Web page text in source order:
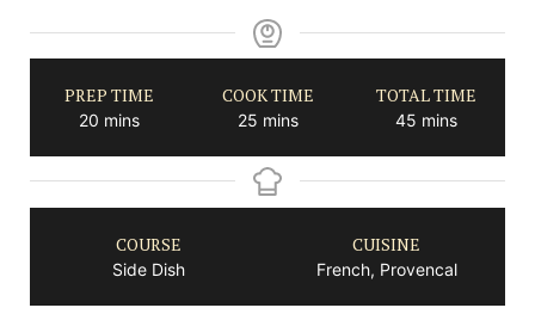
PREP TIME
20minutes
mins
COOK TIME
25minutes
mins
TOTAL TIME
45minutes
mins
COURSE
Side Dish
CUISINE
French, Provencal